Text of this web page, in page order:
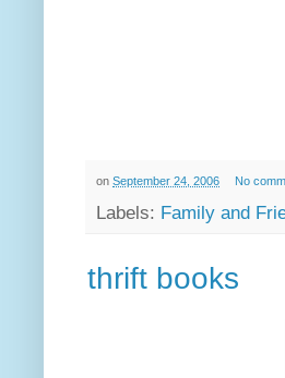
on September 24, 2006 No
Labels: Family and
thrift books